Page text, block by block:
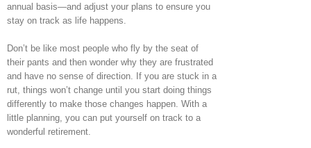
annual basis—and adjust your plans to ensure you
stay on track as life happens.
Don’t be like most people who fly by the seat of
their pants and then wonder why they are frustrated
and have no sense of direction. If you are stuck in a
rut, things won’t change until you start doing things
differently to make those changes happen. With a
little planning, you can put yourself on track to a
wonderful retirement.